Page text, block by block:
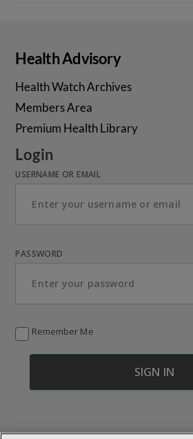
Health Advisory
Health Watch Archives
Members Area
Premium Health Library
Login
USERNAME OR EMAIL
PASSWORD
Remember Me